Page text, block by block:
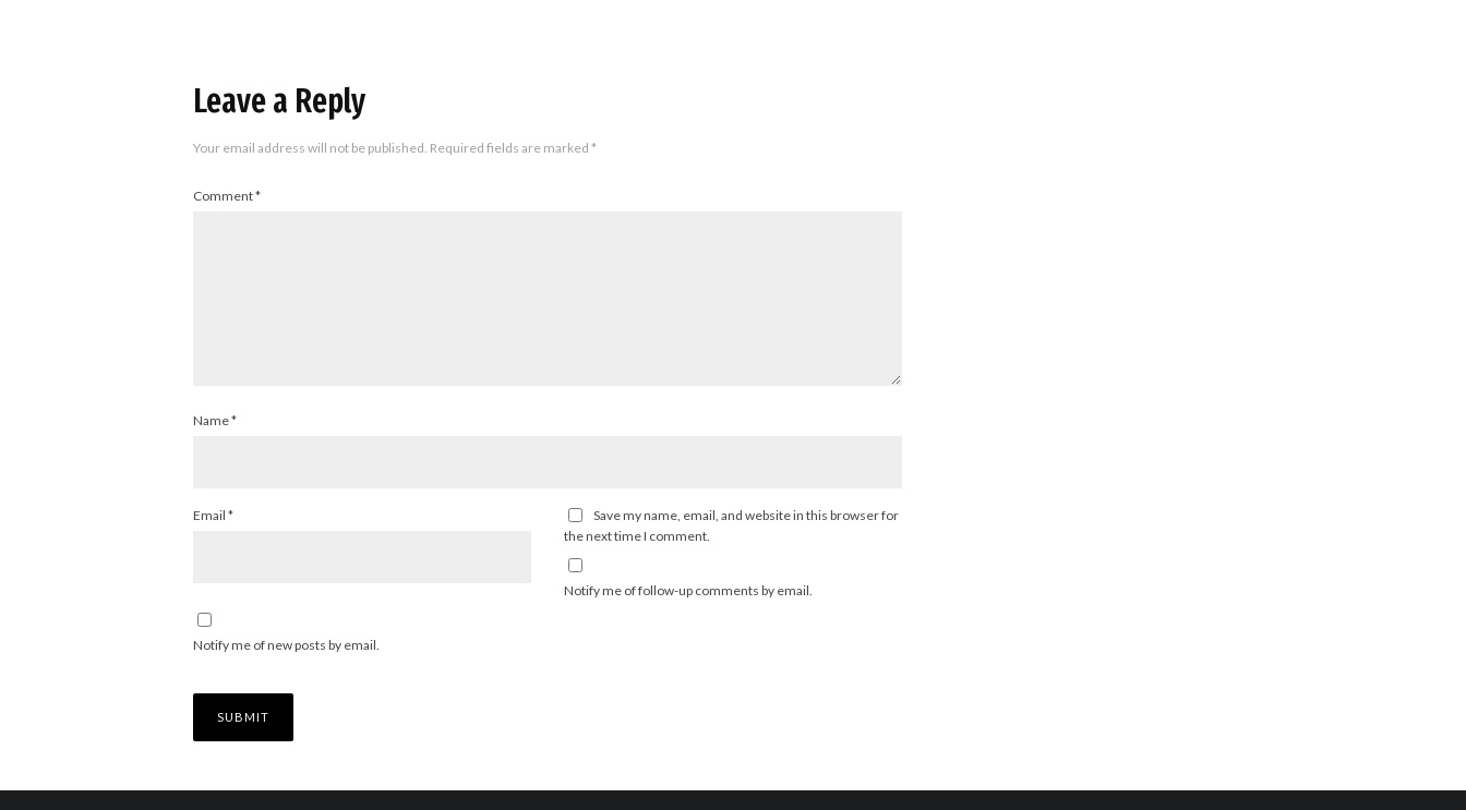
Leave a Reply
Your email address will not be published. Required fields are marked *
Comment*
Name*
Email *
Save my name, email, and website in this browser for
the next time I comment.
Notify me of follow-up comments by email.
Notify me of new posts by email.